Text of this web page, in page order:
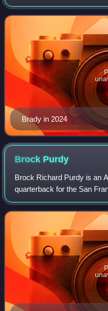
Football League for 23
seasons with the New
Brady in 2024
Brock Purdy
Brock Richard Purdy is an
quarterback for the San
Football League. He played
State Cyclones and was